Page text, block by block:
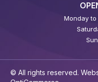
Monday to
© All rights reserved.